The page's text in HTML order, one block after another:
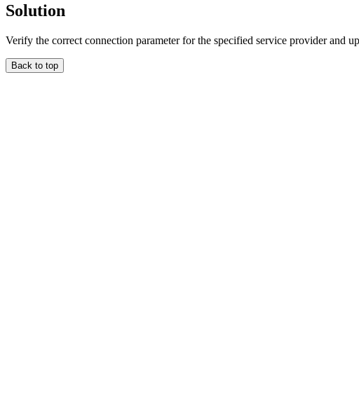
Solution
Verify the correct connection parameter for the specified service provider and
Back to top